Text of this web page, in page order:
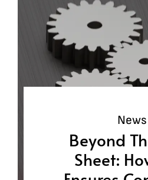
News
Beyond
Sheet: